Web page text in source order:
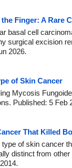
Finger: A Rare
basal cell
surgical excision
2026.
of Skin Cancer
Mycosis
Published: 5 Feb
That Killed
of skin cancer
distinct from